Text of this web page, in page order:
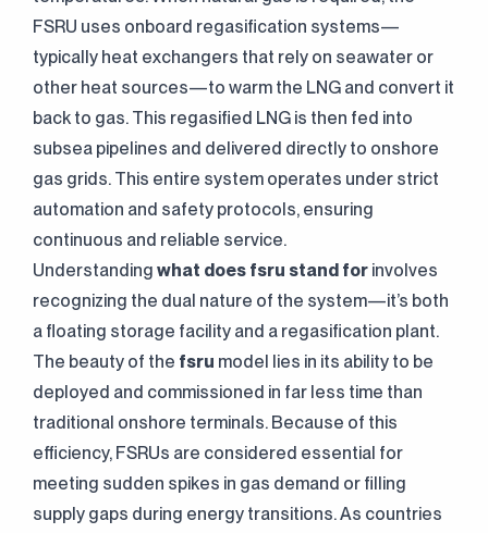
FSRU uses onboard regasification systems—
typically heat exchangers that rely on seawater or
other heat sources—to warm the LNG and convert it
back to gas. This regasified LNG is then fed into
subsea pipelines and delivered directly to onshore
gas grids. This entire system operates under strict
automation and safety protocols, ensuring
continuous and reliable service.
Understanding what does fsru stand for involves
recognizing the dual nature of the system—it’s both
a floating storage facility and a regasification plant.
The beauty of the fsru model lies in its ability to be
deployed and commissioned in far less time than
traditional onshore terminals. Because of this
efficiency, FSRUs are considered essential for
meeting sudden spikes in gas demand or filling
supply gaps during energy transitions. As countries